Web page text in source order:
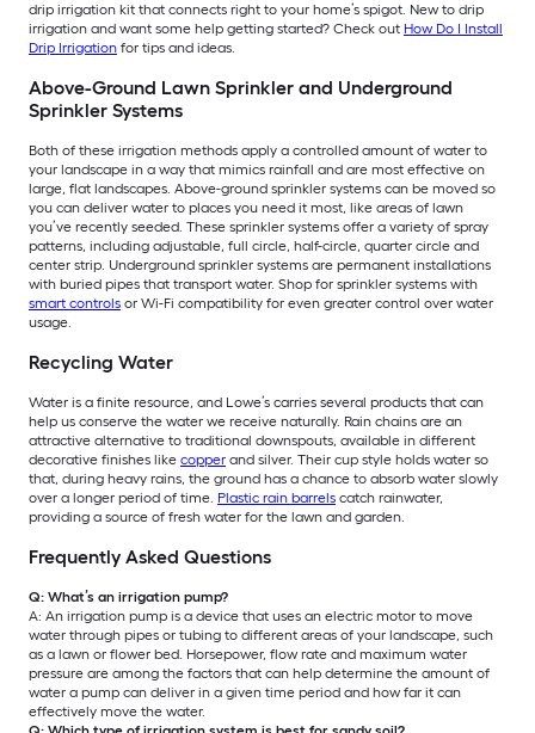
drip irrigation kit that connects right to your home’s spigot. New to drip
irrigation and want some help getting started? Check out How Do I Install
Drip Irrigation for tips and ideas.
Above-Ground Lawn Sprinkler and Underground
Sprinkler Systems
Both of these irrigation methods apply a controlled amount of water to
your landscape in a way that mimics rainfall and are most effective on
large, flat landscapes. Above-ground sprinkler systems can be moved so
you can deliver water to places you need it most, like areas of lawn
you’ve recently seeded. These sprinkler systems offer a variety of spray
patterns, including adjustable, full circle, half-circle, quarter circle and
center strip. Underground sprinkler systems are permanent installations
with buried pipes that transport water. Shop for sprinkler systems with
smart controls or Wi-Fi compatibility for even greater control over water
usage.
Recycling Water
Water is a finite resource, and Lowe’s carries several products that can
help us conserve the water we receive naturally. Rain chains are an
attractive alternative to traditional downspouts, available in different
decorative finishes like copper and silver. Their cup style holds water so
that, during heavy rains, the ground has a chance to absorb water slowly
over a longer period of time. Plastic rain barrels catch rainwater,
providing a source of fresh water for the lawn and garden.
Frequently Asked Questions
Q: What’s an irrigation pump?
A: An irrigation pump is a device that uses an electric motor to move
water through pipes or tubing to different areas of your landscape, such
as a lawn or flower bed. Horsepower, flow rate and maximum water
pressure are among the factors that can help determine the amount of
water a pump can deliver in a given time period and how far it can
effectively move the water.